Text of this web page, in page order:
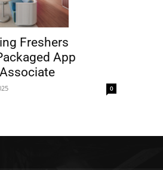
Freshers
App
0